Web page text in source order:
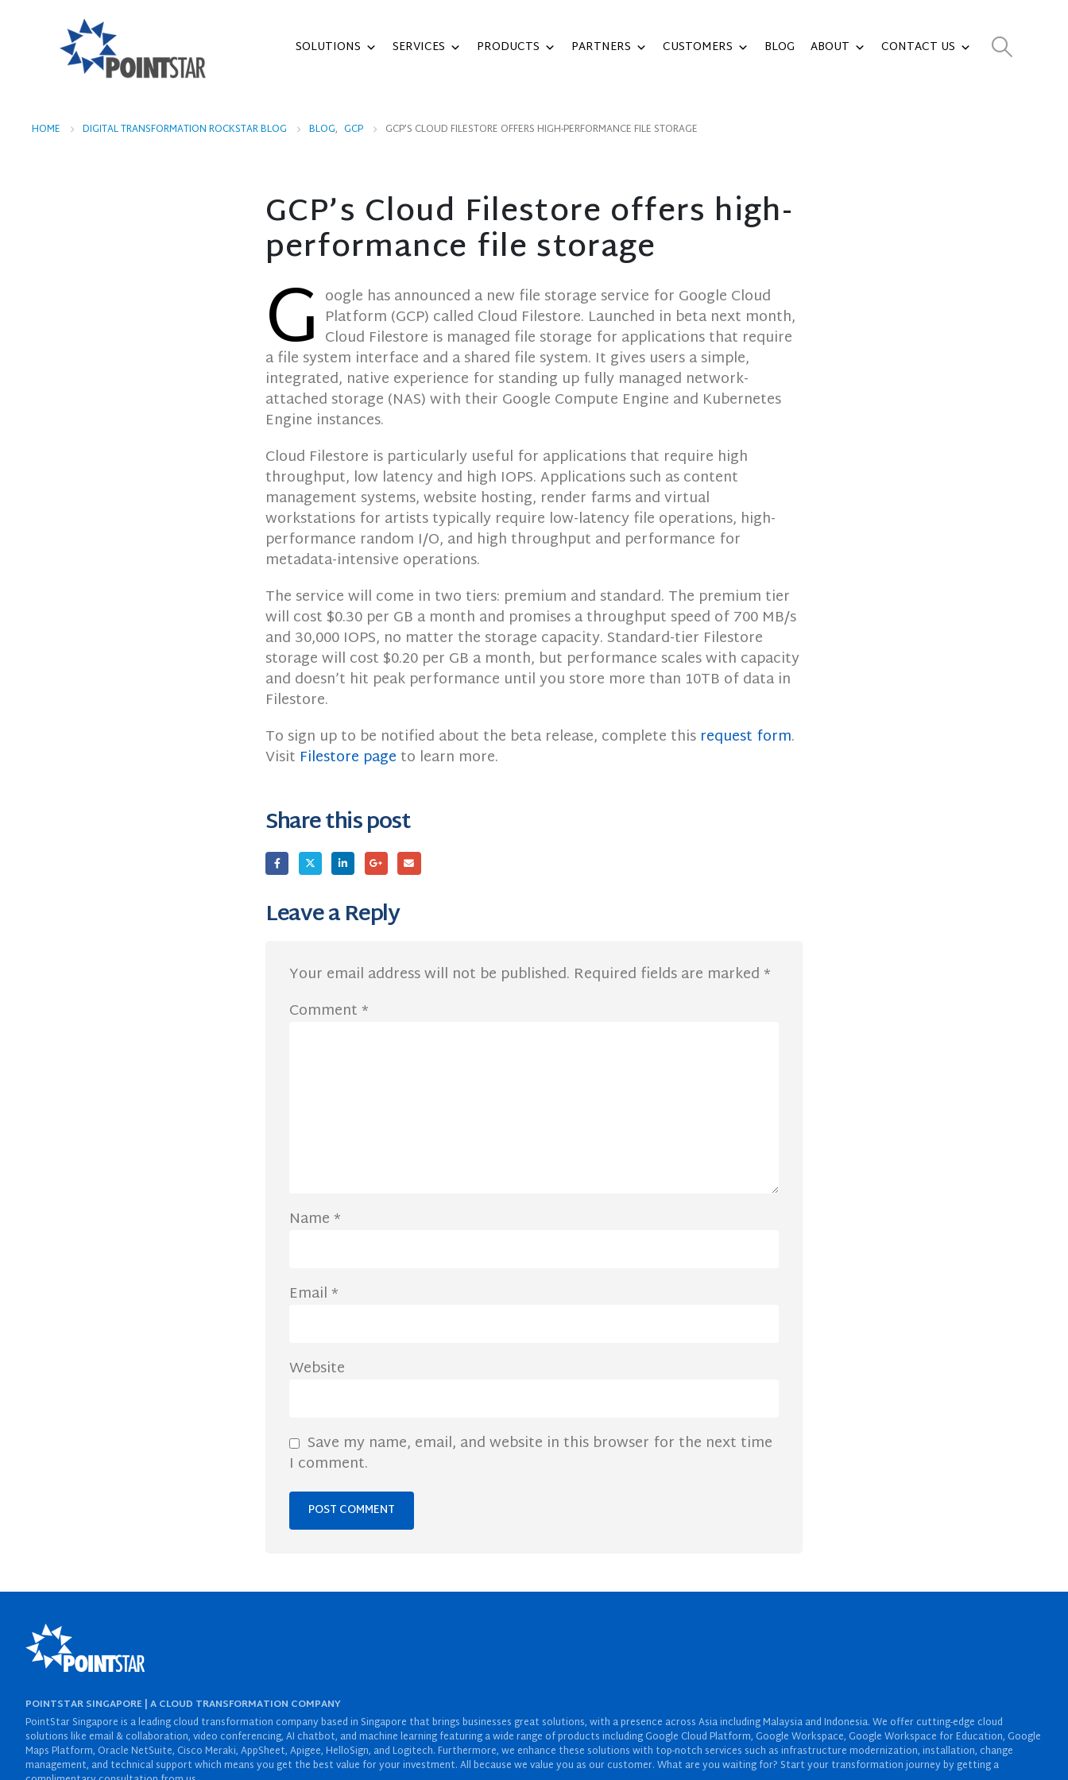
SOLUTIONS SERVICES PRODUCTS PARTNERS CUSTOMERS BLOG ABOUT CONTACT US
HOME DIGITAL TRANSFORMATION ROCKSTAR BLOG BLOG, GCP GCP’S CLOUD FILESTORE OFFERS HIGH-PERFORMANCE FILE STORAGE
GCP’s Cloud Filestore offers high-
performance file storage
G oogle has announced a new file storage service for Google Cloud
Platform (GCP) called Cloud Filestore. Launched in beta next month,
Cloud Filestore is managed file storage for applications that require
a file system interface and a shared file system. It gives users a simple,
integrated, native experience for standing up fully managed network-
attached storage (NAS) with their Google Compute Engine and Kubernetes
Engine instances.
Cloud Filestore is particularly useful for applications that require high
throughput, low latency and high IOPS. Applications such as content
management systems, website hosting, render farms and virtual
workstations for artists typically require low-latency file operations, high-
performance random I/O, and high throughput and performance for
metadata-intensive operations.
The service will come in two tiers: premium and standard. The premium tier
will cost $0.30 per GB a month and promises a throughput speed of 700 MB/s
and 30,000 IOPS, no matter the storage capacity. Standard-tier Filestore
storage will cost $0.20 per GB a month, but performance scales with capacity
and doesn’t hit peak performance until you store more than 10TB of data in
Filestore.
To sign up to be notified about the beta release, complete this request form.
Visit Filestore pageto learn more.
Share this post
Leave a Reply
Your email address will not be published. Required fields are marked *
Comment *
Name *
Email *
Website
Save my name, email, and website in this browser for the next time
I comment.
POINTSTAR SINGAPORE | A CLOUD TRANSFORMATION COMPANY
PointStar Singapore is a leading cloud transformation company based in Singapore that brings businesses great solutions, with a presence across Asia including Malaysia and Indonesia. We offer cutting-edge cloud
solutions like email & collaboration, video conferencing, AI chatbot, and machine learning featuring a wide range of products including Google Cloud Platform, Google Workspace, Google Workspace for Education, Google
Maps Platform, Oracle NetSuite, Cisco Meraki, AppSheet, Apigee, HelloSign, and Logitech. Furthermore, we enhance these solutions with top-notch services such as infrastructure modernization, installation, change
management, and technical support which means you get the best value for your investment. All because we value you as our customer. What are you waiting for? Start your transformation journey by getting a